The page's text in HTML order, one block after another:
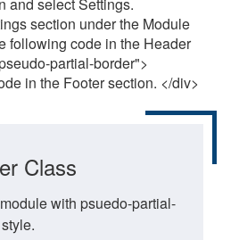
section under the Module
following code in the Header
partial-border">
in the Footer section. </div>
Class
with psuedo-partial-